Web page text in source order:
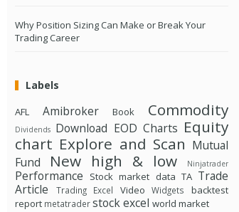
Why Position Sizing Can Make or Break Your
Trading Career
Labels
AFL Amibroker Book Commodity
Dividends Download EOD Charts Equity
chart Explore and Scan Mutual
Fund
New high & low Ninjatrader
Performance Stock market data TA Trade
Article
Trading Excel Video Widgets
backtest
report metatraderstock excel world market